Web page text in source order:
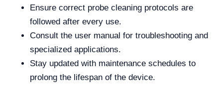
Ensure correct probe cleaning protocols are
followed after every use.
Consult the user manual for troubleshooting and
specialized applications.
Stay updated with maintenance schedules to
prolong the lifespan of the device.